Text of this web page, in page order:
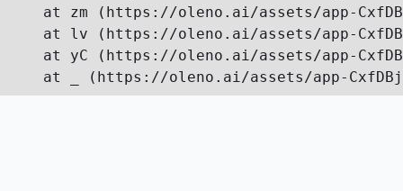
at zm (https://oleno.ai/assets/app-
at lv (https://oleno.ai/assets/app-
at yC (https://oleno.ai/assets/app-
at _ (https://oleno.ai/assets/app-